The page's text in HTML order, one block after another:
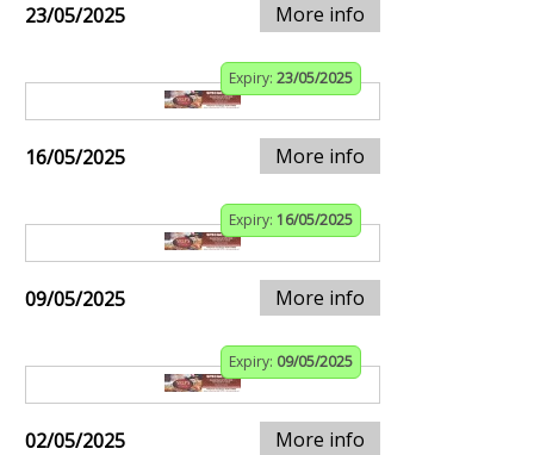
23/05/2025 More info
Expiry: 23/05/2025
16/05/2025 More info
Expiry: 16/05/2025
09/05/2025 More info
Expiry: 09/05/2025
02/05/2025 More info